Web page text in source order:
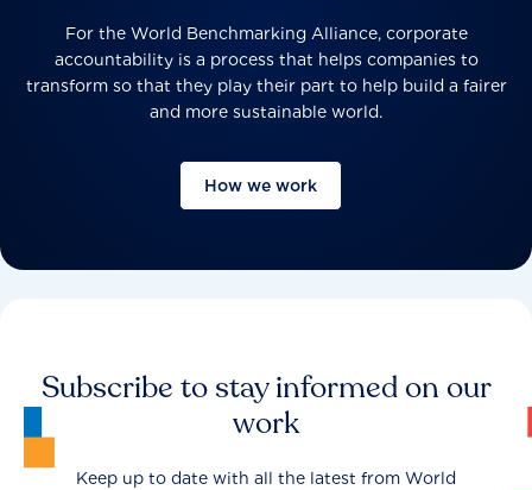
For the World Benchmarking Alliance, corporate
accountability is a process that helps companies to
transform so that they play their part to help build a fairer
and more sustainable world.
How we work
Subscribe to stay informed on our
work
Keep up to date with all the latest from World